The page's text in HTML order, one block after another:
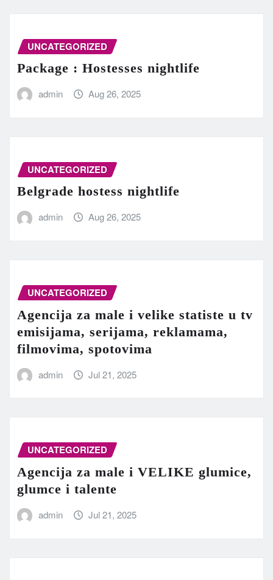
UNCATEGORIZED
Package : Hostesses nightlife
admin Aug 26, 2025
UNCATEGORIZED
Belgrade hostess nightlife
admin Aug 26, 2025
UNCATEGORIZED
Agencija za male i velike statiste u tv
emisijama, serijama, reklamama,
filmovima, spotovima
admin Jul 21, 2025
UNCATEGORIZED
Agencija za male i VELIKE glumice,
glumce i talente
admin Jul 21, 2025